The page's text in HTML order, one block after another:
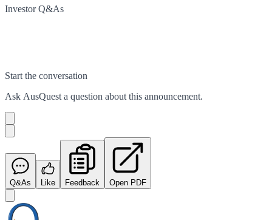
Investor Q&As
Start the conversation
Ask AusQuest a question about this announcement.
Q&As Like Feedback Open PDF